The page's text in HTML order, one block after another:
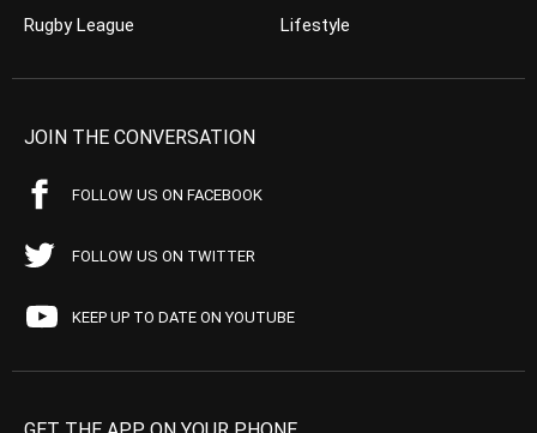
Rugby League
Lifestyle
JOIN THE CONVERSATION
FOLLOW US ON FACEBOOK
FOLLOW US ON TWITTER
KEEP UP TO DATE ON YOUTUBE